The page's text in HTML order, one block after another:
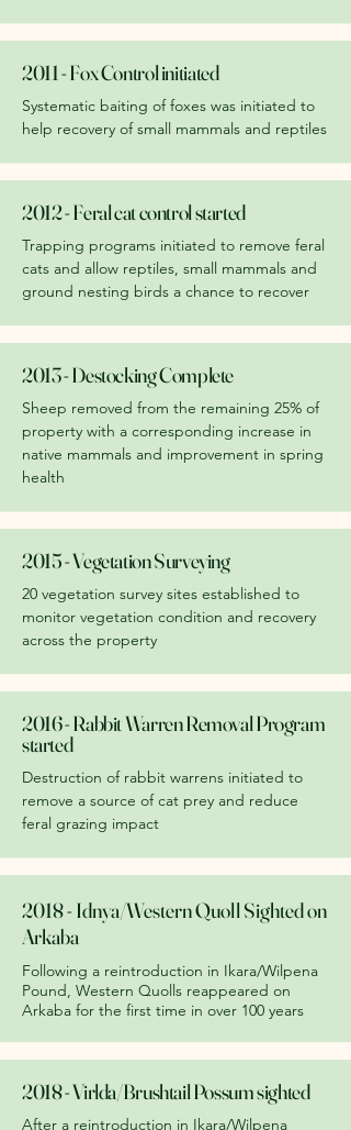
2011 - Fox Control initiated
Systematic baiting of foxes was initiated to
help recovery of small mammals and reptiles
2012 - Feral cat control started
Trapping programs initiated to remove feral
cats and allow reptiles, small mammals and
ground nesting birds a chance to recover
2013 - Destocking Complete
Sheep removed from the remaining 25% of
property with a corresponding increase in
native mammals and improvement in spring
health
2015 - Vegetation Surveying
20 vegetation survey sites established to
monitor vegetation condition and recovery
across the property
2016 - Rabbit Warren Removal Program
started
Destruction of rabbit warrens initiated to
remove a source of cat prey and reduce
feral grazing impact
2018 - Idnya/Western Quoll Sighted on
Arkaba
Following a reintroduction in Ikara/Wilpena
Pound, Western Quolls reappeared on
Arkaba for the first time in over 100 years
2018 - Virlda/Brushtail Possum sighted
After a reintroduction in Ikara/Wilpena